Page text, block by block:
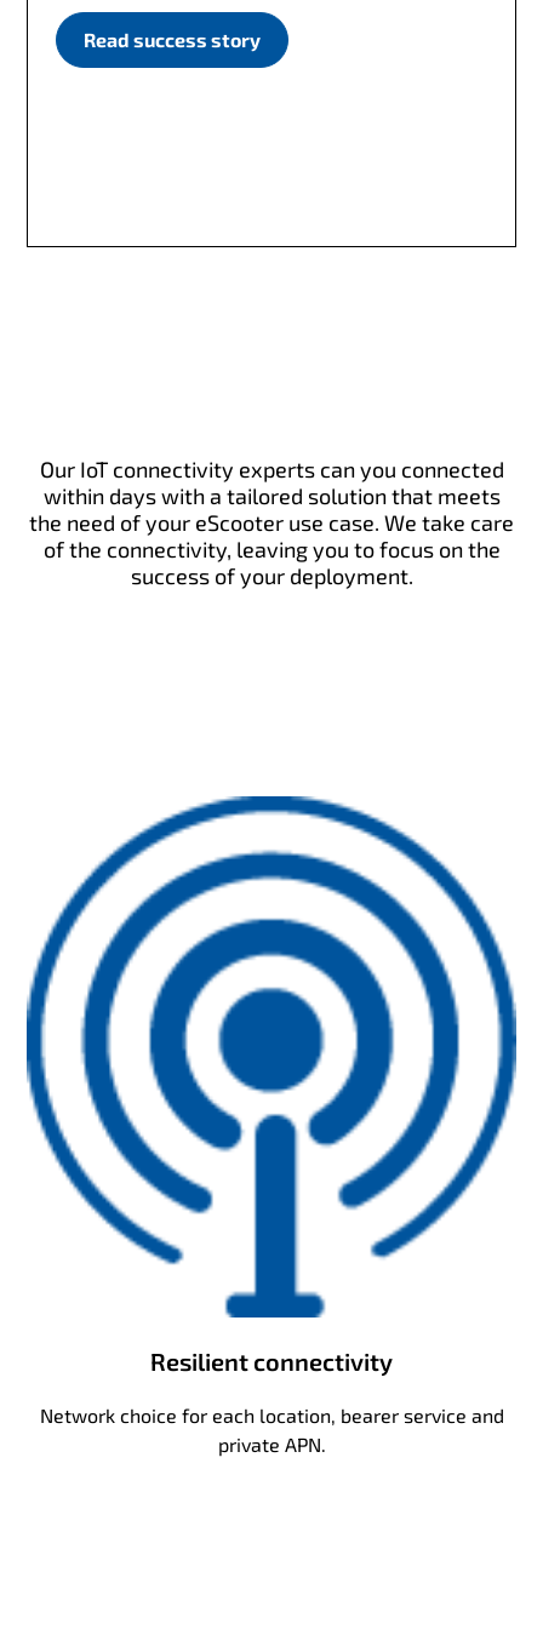
Read success story
Our IoT connectivity experts can you connected
within days with a tailored solution that meets
the need of your eScooter use case. We take care
of the connectivity, leaving you to focus on the
success of your deployment.
Resilient connectivity
Network choice for each location, bearer service and
private APN.